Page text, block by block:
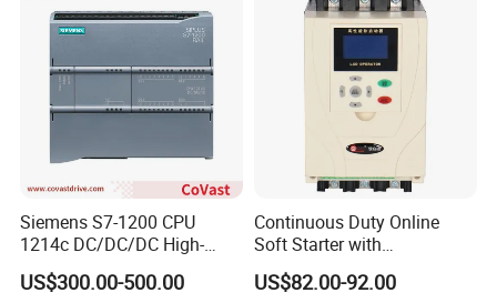
Siemens S7-1200 CPU
1214c DC/DC/DC High-
Performance PLC Controller
US$300.00-500.00
Continuous Duty Online
Soft Starter with
Semiconductor Control for
Smooth Motor Start 15kw
US$82.00-92.00